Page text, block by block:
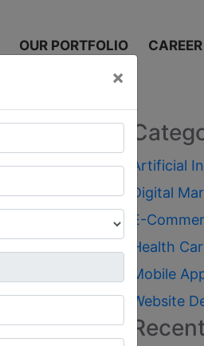
OUR PORTFOLIO CAREER
×
Artificial
Digital
E-
Health
Mobile
Website